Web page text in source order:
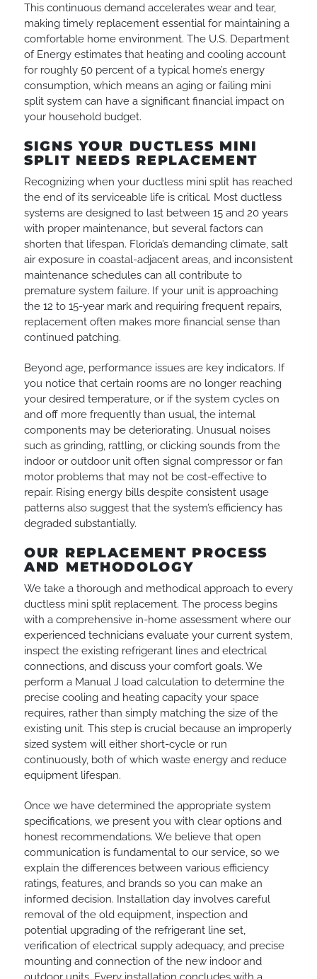
This continuous demand accelerates wear and tear,
making timely replacement essential for maintaining a
comfortable home environment. The U.S. Department
of Energy estimates that heating and cooling account
for roughly 50 percent of a typical home’s energy
consumption, which means an aging or failing mini
split system can have a significant financial impact on
your household budget.
SIGNS YOUR DUCTLESS MINI
SPLIT NEEDS REPLACEMENT
Recognizing when your ductless mini split has reached
the end of its serviceable life is critical. Most ductless
systems are designed to last between 15 and 20 years
with proper maintenance, but several factors can
shorten that lifespan. Florida’s demanding climate, salt
air exposure in coastal-adjacent areas, and inconsistent
maintenance schedules can all contribute to
premature system failure. If your unit is approaching
the 12 to 15-year mark and requiring frequent repairs,
replacement often makes more financial sense than
continued patching.
Beyond age, performance issues are key indicators. If
you notice that certain rooms are no longer reaching
your desired temperature, or if the system cycles on
and off more frequently than usual, the internal
components may be deteriorating. Unusual noises
such as grinding, rattling, or clicking sounds from the
indoor or outdoor unit often signal compressor or fan
motor problems that may not be cost-effective to
repair. Rising energy bills despite consistent usage
patterns also suggest that the system’s efficiency has
degraded substantially.
OUR REPLACEMENT PROCESS
AND METHODOLOGY
We take a thorough and methodical approach to every
ductless mini split replacement. The process begins
with a comprehensive in-home assessment where our
experienced technicians evaluate your current system,
inspect the existing refrigerant lines and electrical
connections, and discuss your comfort goals. We
perform a Manual J load calculation to determine the
precise cooling and heating capacity your space
requires, rather than simply matching the size of the
existing unit. This step is crucial because an improperly
sized system will either short-cycle or run
continuously, both of which waste energy and reduce
equipment lifespan.
Once we have determined the appropriate system
specifications, we present you with clear options and
honest recommendations. We believe that open
communication is fundamental to our service, so we
explain the differences between various efficiency
ratings, features, and brands so you can make an
informed decision. Installation day involves careful
removal of the old equipment, inspection and
potential upgrading of the refrigerant line set,
verification of electrical supply adequacy, and precise
mounting and connection of the new indoor and